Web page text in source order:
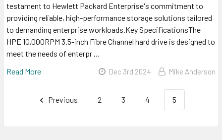
testament to Hewlett Packard Enterprise's commitment to
providing reliable, high-performance storage solutions tailored
to demanding enterprise workloads.Key SpecificationsThe
HPE 10,000RPM 3.5-inch Fibre Channel hard drive is designed to
meet the needs of enterpr …
Read More
Dec 3rd 2024 Mike Anderson
Previous 2 3 4 5